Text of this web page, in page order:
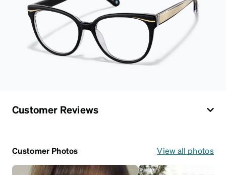
Customer Reviews
Customer Photos View all photos